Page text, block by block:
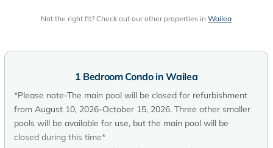
Not the right fit? Check out our other properties in Wailea
1 Bedroom Condo in Wailea
*Please note-The main pool will be closed for refurbishment
from August 10, 2026-October 15, 2026. Three other smaller
pools will be available for use, but the main pool will be
closed during this time*